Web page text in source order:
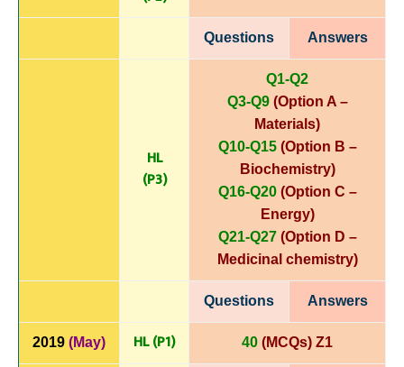
Questions Answers
HL
(P3)
Q1-Q2
Q3-Q9 (Option A –
Materials)
Q10-Q15 (Option B –
Biochemistry)
Q16-Q20 (Option C –
Energy)
Q21-Q27 (Option D –
Medicinal chemistry)
Questions Answers
2019 (May) HL (P1) 40 (MCQs) Z1